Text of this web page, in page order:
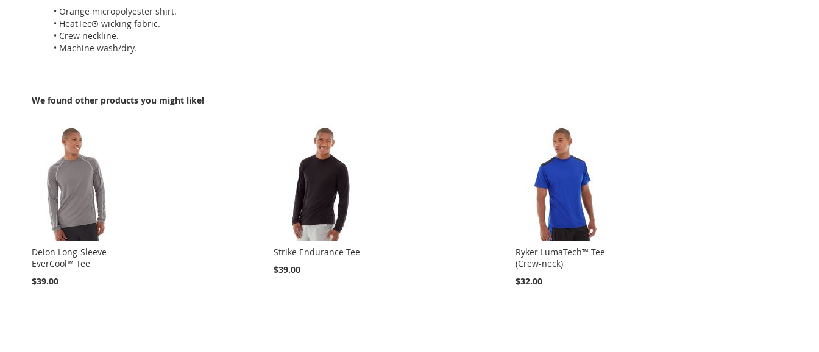
• Orange micropolyester shirt.
• HeatTec® wicking fabric.
• Crew neckline.
• Machine wash/dry.
We found other products you might like!
Deion Long-Sleeve
EverCool™ Tee
$39.00
Strike Endurance Tee
$39.00
Ryker LumaTech™ Tee
(Crew-neck)
$32.00